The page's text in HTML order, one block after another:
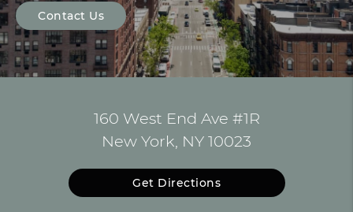
Contact Us
160 West End Ave #1R
New York, NY 10023
Get Directions